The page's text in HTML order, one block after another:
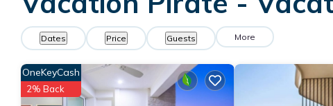
Dates Price Guests More
OneKeyCash
2% Back